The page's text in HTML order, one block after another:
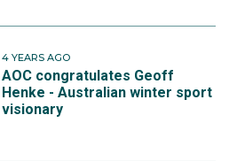
4 YEARS AGO
AOC congratulates Geoff
Henke - Australian winter sport
visionary